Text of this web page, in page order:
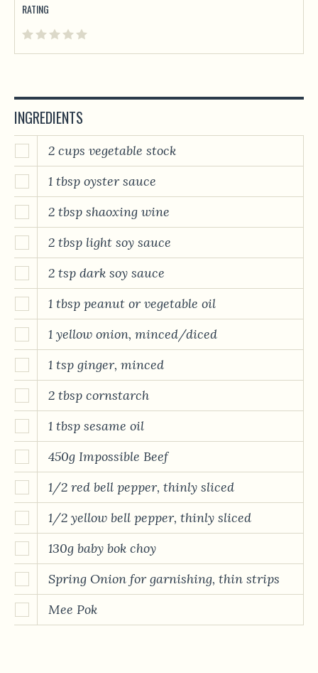
RATING
INGREDIENTS
2 cups vegetable stock
1 tbsp oyster sauce
2 tbsp shaoxing wine
2 tbsp light soy sauce
2 tsp dark soy sauce
1 tbsp peanut or vegetable oil
1 yellow onion, minced/diced
1 tsp ginger, minced
2 tbsp cornstarch
1 tbsp sesame oil
450g Impossible Beef
1/2 red bell pepper, thinly sliced
1/2 yellow bell pepper, thinly sliced
130g baby bok choy
Spring Onion for garnishing, thin strips
Mee Pok